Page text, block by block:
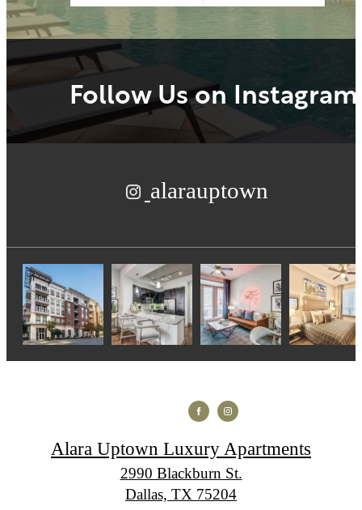
Follow Uson Instagram
alarauptown
Alara Uptown Luxury Apartments
2990 Blackburn St.
Dallas, TX 75204